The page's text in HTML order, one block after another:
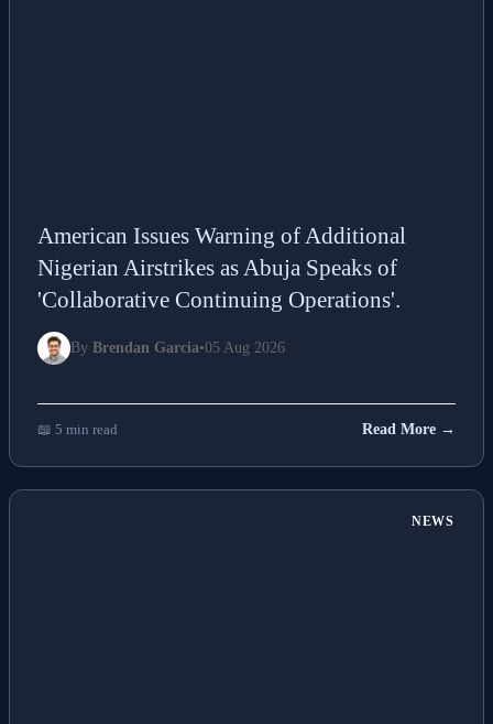
American Issues Warning of Additional
Nigerian Airstrikes as Abuja Speaks of
'Collaborative Continuing Operations'.
By Brendan Garcia•05 Aug 2026
📖 5 min read Read More →
NEWS